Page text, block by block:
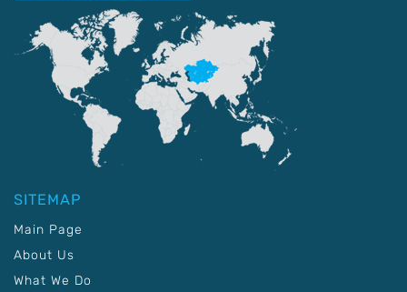
SITEMAP
Main Page
About Us
What We Do